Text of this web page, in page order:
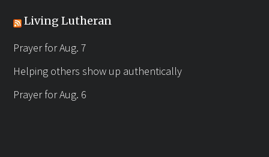
Living Lutheran
Prayer for Aug. 7
Helping others show up authentically
Prayer for Aug. 6